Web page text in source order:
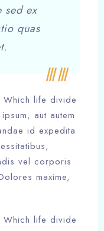
sed ex
quas
life divide
aut autem
id expedita
vel corporis
maxime,
life divide